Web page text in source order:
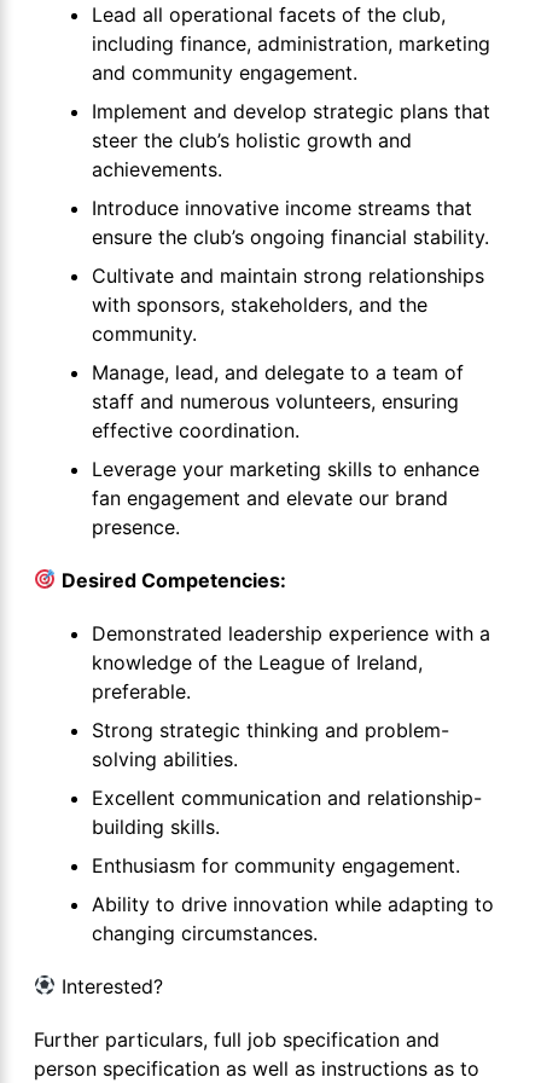
Lead all operational facets of the club,
including finance, administration, marketing
and community engagement.
Implement and develop strategic plans that
steer the club’s holistic growth and
achievements.
Introduce innovative income streams that
ensure the club’s ongoing financial stability.
Cultivate and maintain strong relationships
with sponsors, stakeholders, and the
community.
Manage, lead, and delegate to a team of
staff and numerous volunteers, ensuring
effective coordination.
Leverage your marketing skills to enhance
fan engagement and elevate our brand
presence.
Desired Competencies:
Demonstrated leadership experience with a
knowledge of the League of Ireland,
preferable.
Strong strategic thinking and problem-
solving abilities.
Excellent communication and relationship-
building skills.
Enthusiasm for community engagement.
Ability to drive innovation while adapting to
changing circumstances.
Interested?
Further particulars, full job specification and
person specification as well as instructions as to